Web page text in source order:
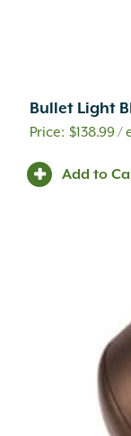
Bullet Light
$138.99/
Add to